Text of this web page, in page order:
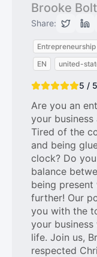
Brooke
Share:
Entrepreneurship
EN
united-
5 / 5
Are you an
your business
Tired of the
and being
clock? Do
balance
being
further! Our
you with the
your
life. Join us,
respected